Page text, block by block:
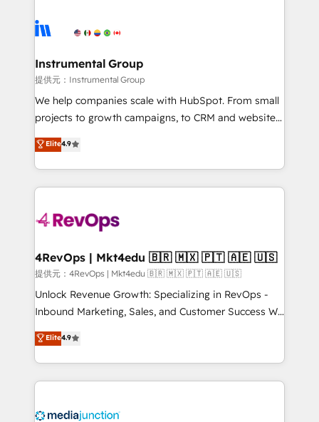
teams has worked with clients just like you Let’s
explore whether S2 is the partner you’ve been
Elite Partners with 10+ years of HubSpot experience
Premier Partner 2023 🌟5 HubSpot Accreditations 🌟
Won HubSpot Theme Challenge 2021 🌟INBOUND’19
HubSpot Rising Star Why us? Harnessing the full
potential of the powerful HubSpot CRM. ✔️A team of
HubSpot experience ✔️Flexible pricing models —
Hourly-fee (assigned one Dedicated HubSpot
requirement). ✔️Helped over 25,000+ customers so
far with our HubSpot solutions. ✔️Bespoke apps &
on-demand bundle services. Connect with us today!
Instrumental Group
提供元：Instrumental Group
We help companies scale with HubSpot. From small
projects to growth campaigns, to CRM and websites.
Hire an agency that's experienced in every inch of
HubSpot and willing to work hand-in-hand with your
team to simplify the complex and build a better
experience for your team and customers.
Elite4.9
4RevOps | Mkt4edu 🇧🇷 🇲🇽 🇵🇹 🇦🇪 🇺🇸
提供元：4RevOps | Mkt4edu 🇧🇷 🇲🇽 🇵🇹 🇦🇪 🇺🇸
Unlock Revenue Growth: Specializing in RevOps -
Inbound Marketing, Sales, and Customer Success We
specialize in driving revenue growth for companies
across industries through tailored marketing, sales,
and customer success strategies, utilizing RevOps
methodologies. As Latin America's largest HubSpot
offer unparalleled insights. Operating in five
Elite4.9